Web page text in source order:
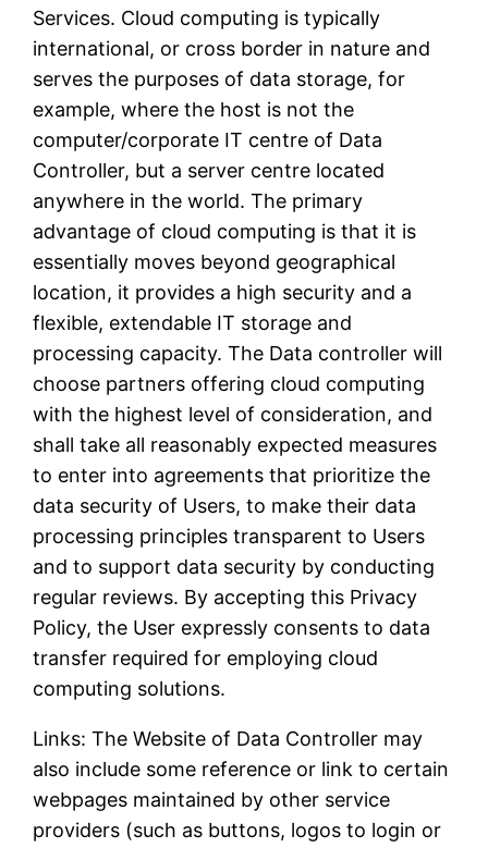
Services. Cloud computing is typically
international, or cross border in nature and
serves the purposes of data storage, for
example, where the host is not the
computer/corporate IT centre of Data
Controller, but a server centre located
anywhere in the world. The primary
advantage of cloud computing is that it is
essentially moves beyond geographical
location, it provides a high security and a
flexible, extendable IT storage and
processing capacity. The Data controller will
choose partners offering cloud computing
with the highest level of consideration, and
shall take all reasonably expected measures
to enter into agreements that prioritize the
data security of Users, to make their data
processing principles transparent to Users
and to support data security by conducting
regular reviews. By accepting this Privacy
Policy, the User expressly consents to data
transfer required for employing cloud
computing solutions.
Links: The Website of Data Controller may
also include some reference or link to certain
webpages maintained by other service
providers (such as buttons, logos to login or